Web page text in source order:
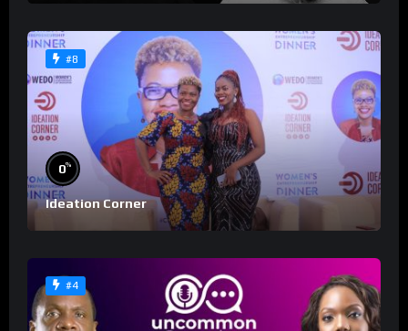
#8
0%
Ideation Corner
#4